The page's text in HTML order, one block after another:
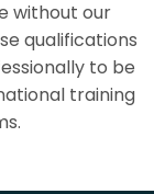
without our
qualifications
to be
training